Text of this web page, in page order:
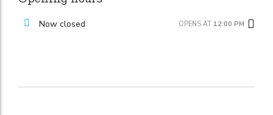
Now closed OPENS AT 12:00 PM